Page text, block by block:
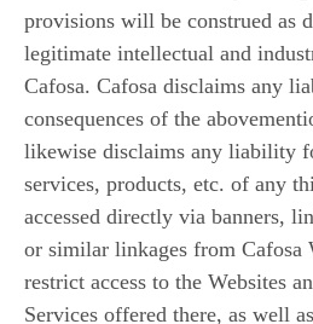
provisions will be construed as
legitimate intellectual and
Cafosa. Cafosa disclaims any
consequences of the
likewise disclaims any liability
services, products, etc. of any
accessed directly via banners,
or similar linkages from Cafosa
restrict access to the Websites
Services offered there, as well